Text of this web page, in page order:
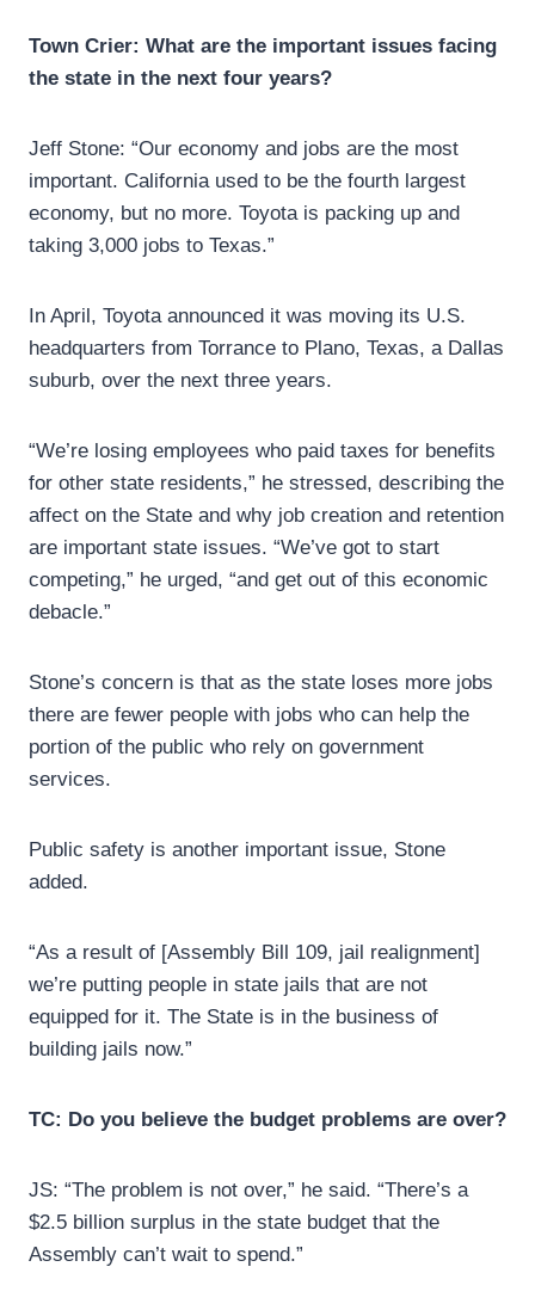
Town Crier: What are the important issues facing
the state in the next four years?
Jeff Stone: “Our economy and jobs are the most
important. California used to be the fourth largest
economy, but no more. Toyota is packing up and
taking 3,000 jobs to Texas.”
In April, Toyota announced it was moving its U.S.
headquarters from Torrance to Plano, Texas, a Dallas
suburb, over the next three years.
“We’re losing employees who paid taxes for benefits
for other state residents,” he stressed, describing the
affect on the State and why job creation and retention
are important state issues. “We’ve got to start
competing,” he urged, “and get out of this economic
debacle.”
Stone’s concern is that as the state loses more jobs
there are fewer people with jobs who can help the
portion of the public who rely on government
services.
Public safety is another important issue, Stone
added.
“As a result of [Assembly Bill 109, jail realignment]
we’re putting people in state jails that are not
equipped for it. The State is in the business of
building jails now.”
TC: Do you believe the budget problems are over?
JS: “The problem is not over,” he said. “There’s a
$2.5 billion surplus in the state budget that the
Assembly can’t wait to spend.”